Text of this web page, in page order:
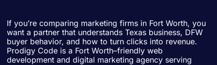
If you’re comparing marketing firms in Fort Worth, you
want a partner that understands Texas business, DFW
buyer behavior, and how to turn clicks into revenue.
Prodigy Code is a Fort Worth–friendly web
development and digital marketing agency serving